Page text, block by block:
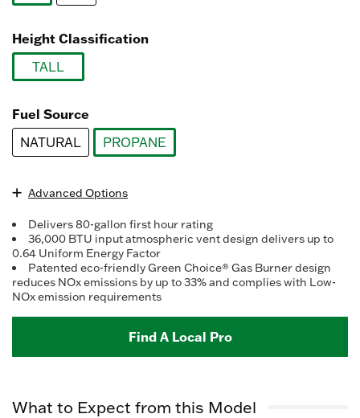
Height Classification
TALL
Fuel Source
NATURAL
PROPANE
Advanced Options
Delivers 80-gallon first hour rating
36,000 BTU input atmospheric vent design delivers up to
0.64 Uniform Energy Factor
Patented eco-friendly Green Choice® Gas Burner design
reduces NOx emissions by up to 33% and complies with Low-
NOx emission requirements
Find A Local Pro
What to Expect from this Model